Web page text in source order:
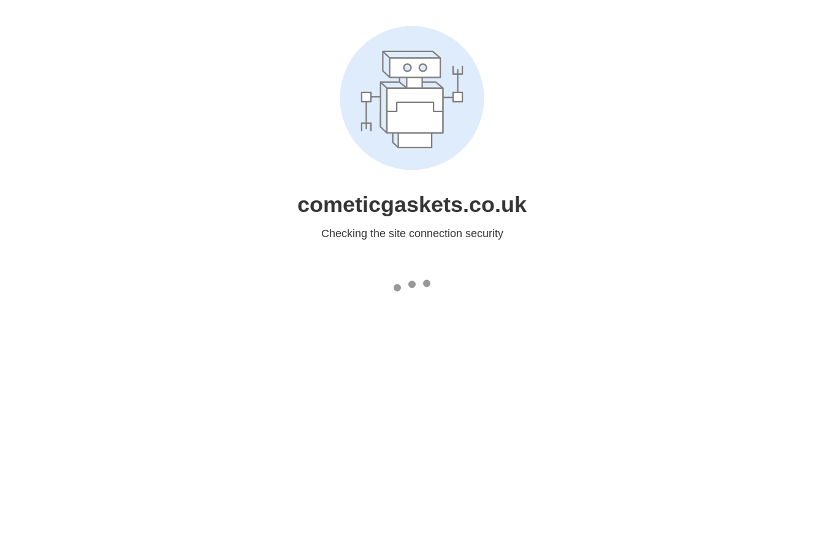
cometicgaskets.co.uk
Checking the site connection security